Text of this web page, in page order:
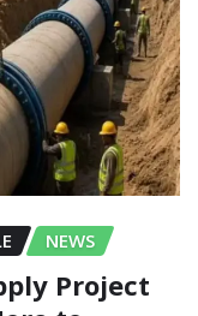
NEWS
Project